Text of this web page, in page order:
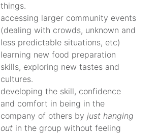
things.
accessing larger community events
(dealing with crowds, unknown and
less predictable situations, etc)
learning new food preparation
skills, exploring new tastes and
cultures.
developing the skill, confidence
and comfort in being in the
company of others by just hanging
out in the group without feeling